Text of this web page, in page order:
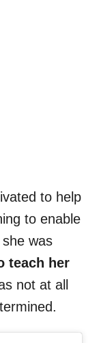
to help
to enable
was
teach her
not at all